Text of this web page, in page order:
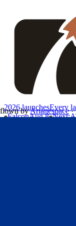
2026 launchesEvery
FalconAug 8 Next:
flown byArianespace ·